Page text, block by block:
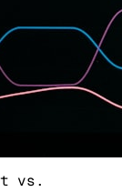
vs.